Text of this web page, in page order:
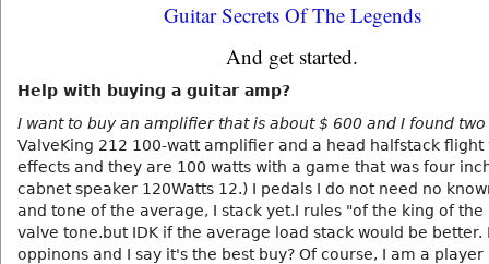
Guitar Secrets Of The Legends
And get started.
Help with buying a guitar amp?
I want to buy an amplifier that is about $ 600 and I found two
ValveKing 212 100-watt amplifier and a head halfstack flight
effects and they are 100 watts with a game that was four
cabnet speaker 120Watts 12.) I pedals I do not need no
and tone of the average, I stack yet.I rules "of the king of the
valve tone.but IDK if the average load stack would be better.
oppinons and I say it's the best buy? Of course, I am a